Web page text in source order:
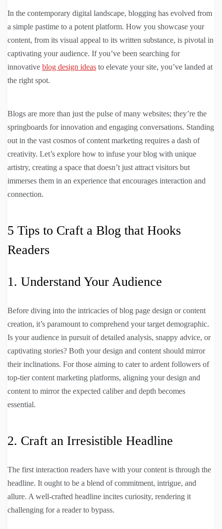
In the contemporary digital landscape, blogging has evolved from
a simple pastime to a potent platform. How you showcase your
content, from its visual appeal to its written substance, is pivotal in
captivating your audience. If you’ve been searching for
innovative blog design ideas to elevate your site, you’ve landed at
the right spot.
Blogs are more than just the pulse of many websites; they’re the
springboards for innovation and engaging conversations. Standing
out in the vast cosmos of content marketing requires a dash of
creativity. Let’s explore how to infuse your blog with unique
artistry, creating a space that doesn’t just attract visitors but
immerses them in an experience that encourages interaction and
connection.
5 Tips to Craft a Blog that Hooks
Readers
1. Understand Your Audience
Before diving into the intricacies of blog page design or content
creation, it’s paramount to comprehend your target demographic.
Is your audience in pursuit of detailed analysis, snappy advice, or
captivating stories? Both your design and content should mirror
their inclinations. For those aiming to cater to ardent followers of
top-tier content marketing platforms, aligning your design and
content to mirror the expected caliber and depth becomes
essential.
2. Craft an Irresistible Headline
The first interaction readers have with your content is through the
headline. It ought to be a blend of commitment, intrigue, and
allure. A well-crafted headline incites curiosity, rendering it
challenging for a reader to bypass.